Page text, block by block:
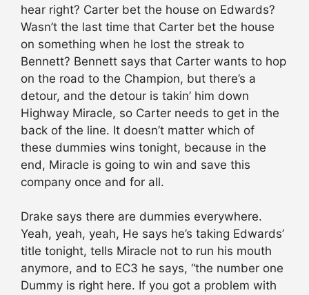
hear right? Carter bet the house on Edwards?
Wasn’t the last time that Carter bet the house
on something when he lost the streak to
Bennett? Bennett says that Carter wants to hop
on the road to the Champion, but there’s a
detour, and the detour is takin’ him down
Highway Miracle, so Carter needs to get in the
back of the line. It doesn’t matter which of
these dummies wins tonight, because in the
end, Miracle is going to win and save this
company once and for all.
Drake says there are dummies everywhere.
Yeah, yeah, yeah, He says he’s taking Edwards’
title tonight, tells Miracle not to run his mouth
anymore, and to EC3 he says, “the number one
Dummy is right here. If you got a problem with